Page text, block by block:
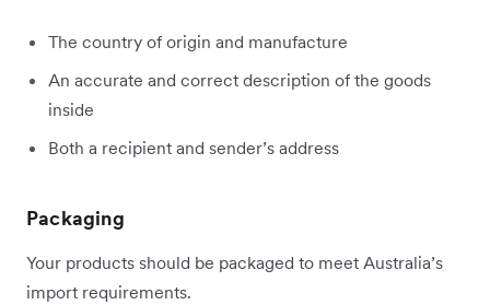
The country of origin and manufacture
An accurate and correct description of the goods
inside
Both a recipient and sender’s address
Packaging
Your products should be packaged to meet Australia’s
import requirements.